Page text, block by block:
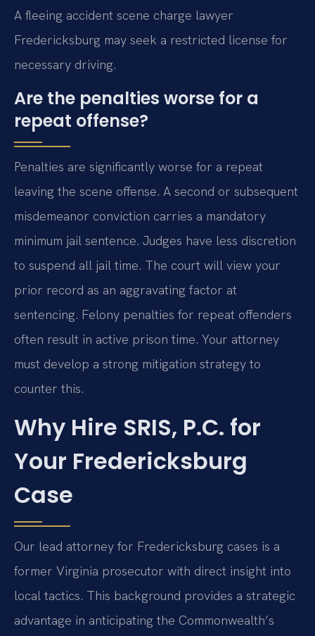
A fleeing accident scene charge lawyer
Fredericksburg may seek a restricted license for
necessary driving.
Are the penalties worse for a
repeat offense?
Penalties are significantly worse for a repeat
leaving the scene offense. A second or subsequent
misdemeanor conviction carries a mandatory
minimum jail sentence. Judges have less discretion
to suspend all jail time. The court will view your
prior record as an aggravating factor at
sentencing. Felony penalties for repeat offenders
often result in active prison time. Your attorney
must develop a strong mitigation strategy to
counter this.
Why Hire SRIS, P.C. for
Your Fredericksburg
Case
Our lead attorney for Fredericksburg cases is a
former Virginia prosecutor with direct insight into
local tactics. This background provides a strategic
advantage in anticipating the Commonwealth’s